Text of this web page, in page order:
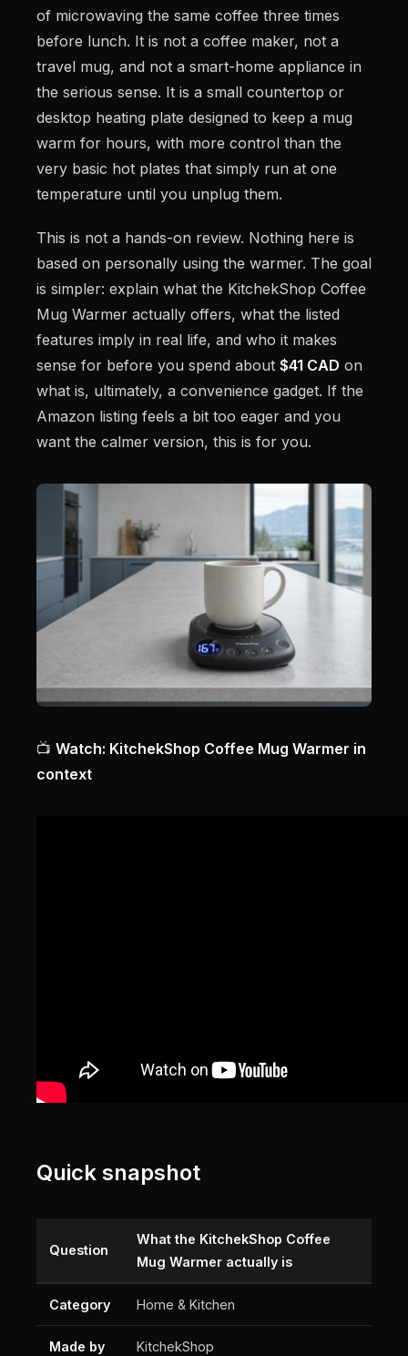
of microwaving the same coffee three times
before lunch. It is not a coffee maker, not a
travel mug, and not a smart-home appliance in
the serious sense. It is a small countertop or
desktop heating plate designed to keep a mug
warm for hours, with more control than the
very basic hot plates that simply run at one
temperature until you unplug them.
This is not a hands-on review. Nothing here is
based on personally using the warmer. The goal
is simpler: explain what the KitchekShop Coffee
Mug Warmer actually offers, what the listed
features imply in real life, and who it makes
sense for before you spend about $41 CAD on
what is, ultimately, a convenience gadget. If the
Amazon listing feels a bit too eager and you
want the calmer version, this is for you.
📺 Watch: KitchekShop Coffee Mug Warmer in
context
Quick snapshot
Question
What the KitchekShop Coffee
Mug Warmer actually is
Category Home & Kitchen
Made by KitchekShop